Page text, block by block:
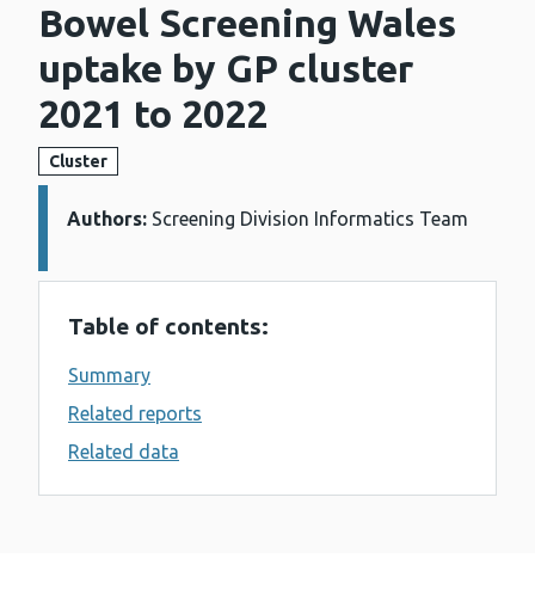
Bowel Screening Wales
uptake by GP cluster
2021 to 2022
Cluster
Details:
Authors: Screening Division Informatics Team
Table of contents:
Summary
Related reports
Related data